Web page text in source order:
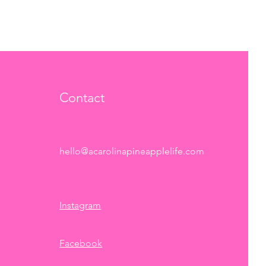
Contact
hello@acarolinapineapplelife.com
Instagram
Facebook